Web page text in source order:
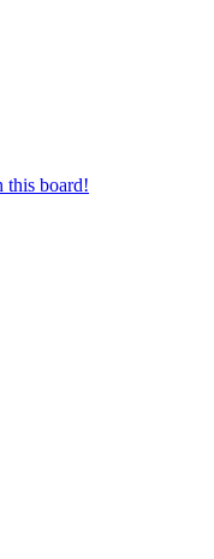
this board!